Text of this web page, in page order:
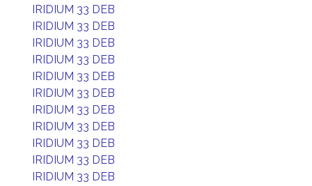
IRIDIUM 33 DEB
IRIDIUM 33 DEB
IRIDIUM 33 DEB
IRIDIUM 33 DEB
IRIDIUM 33 DEB
IRIDIUM 33 DEB
IRIDIUM 33 DEB
IRIDIUM 33 DEB
IRIDIUM 33 DEB
IRIDIUM 33 DEB
IRIDIUM 33 DEB